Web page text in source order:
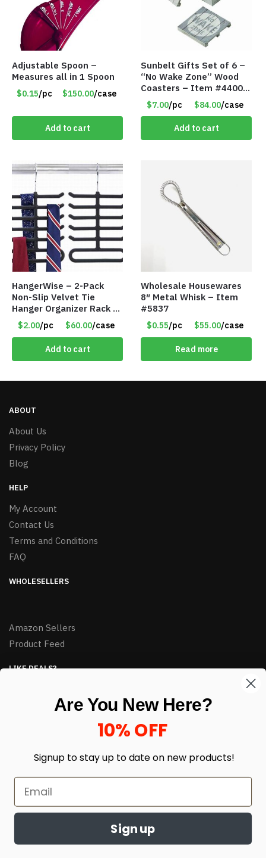
Adjustable Spoon –
Measures all in 1 Spoon
$0.15/pc $150.00/case
Add to cart
Sunbelt Gifts Set of 6 –
“No Wake Zone” Wood
Coasters – Item #4400-
81
$7.00/pc $84.00/case
Add to cart
HangerWise – 2-Pack
Non-Slip Velvet Tie
Hanger Organizer Rack –
Charcoal Grey – Only
$2.00/Pack
$2.00/pc $60.00/case
Add to cart
Wholesale Housewares
8″ Metal Whisk – Item
#5837
$0.55/pc $55.00/case
Read more
ABOUT
About Us
Privacy Policy
Blog
HELP
My Account
Contact Us
Terms and Conditions
FAQ
WHOLESELLERS
Amazon Sellers
Product Feed
LIKE DEALS?
Built with love by Linking Up Local
Are You New Here?
10% OFF
Signup to stay up to date on new products!
Sign up